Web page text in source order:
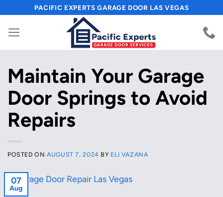
content
PACIFIC EXPERTS GARAGE DOOR LAS VEGAS
Maintain Your Garage
Door Springs to Avoid
Repairs
POSTED ONAUGUST 7, 2024 BY ELI VAZANA
07
Aug